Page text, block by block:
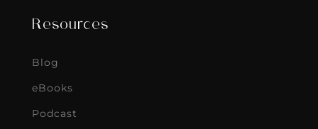
Resources
Blog
eBooks
Podcast